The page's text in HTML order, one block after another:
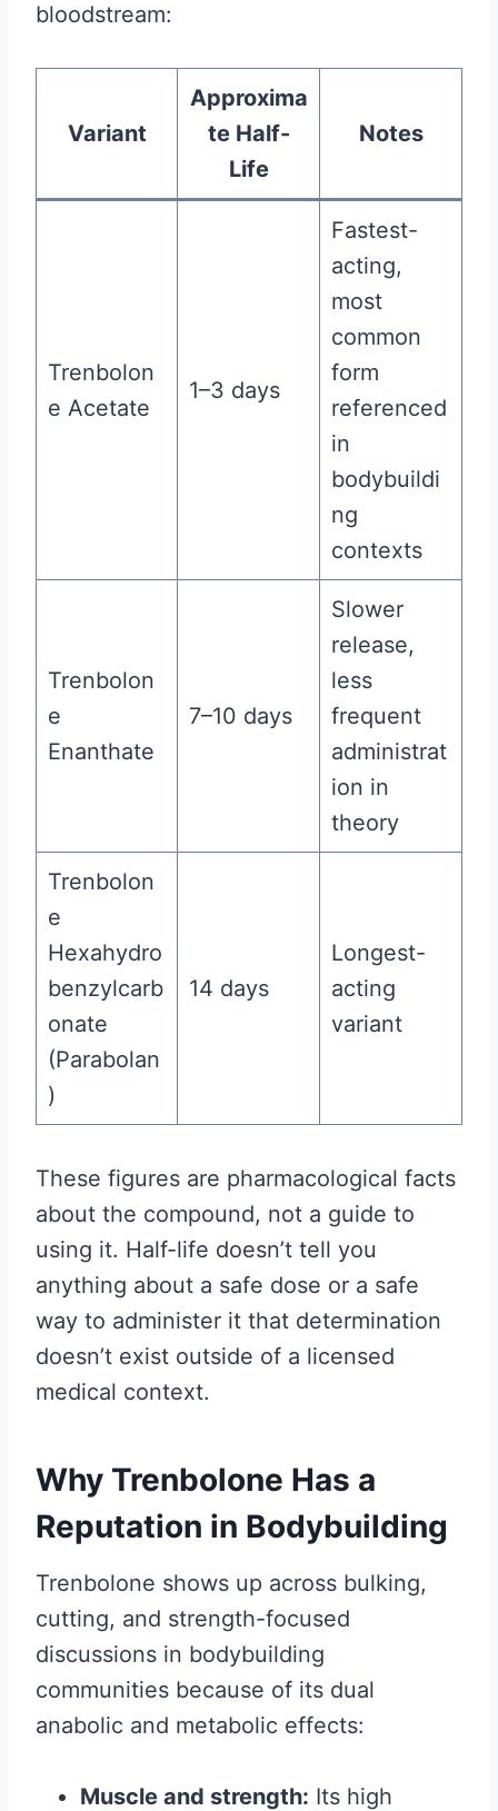
bloodstream:
Variant
Approxima
te Half-
Life
Notes
Trenbolon
e Acetate
1–3 days
Fastest-
acting,
most
common
form
referenced
in
bodybuildi
ng
contexts
Trenbolon
e
Enanthate
7–10 days
Slower
release,
less
frequent
administrat
ion in
theory
Trenbolon
e
Hexahydro
benzylcarb
onate
(Parabolan
)
14 days
Longest-
acting
variant
These figures are pharmacological facts
about the compound, not a guide to
using it. Half-life doesn’t tell you
anything about a safe dose or a safe
way to administer it that determination
doesn’t exist outside of a licensed
medical context.
Why Trenbolone Has a
Reputation in Bodybuilding
Trenbolone shows up across bulking,
cutting, and strength-focused
discussions in bodybuilding
communities because of its dual
anabolic and metabolic effects:
Muscle and strength: Its high